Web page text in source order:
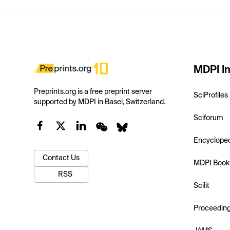
Preprints.org is a free preprint server
supported by MDPI in Basel, Switzerland.
Contact Us
RSS
MDPI
SciProfiles
Sciforum
MDPI
Scilit